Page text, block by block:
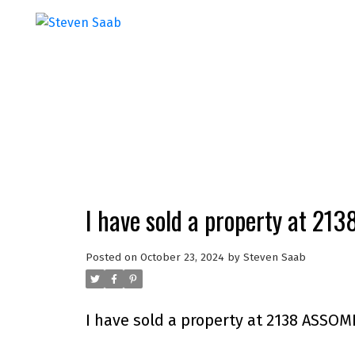
I have sold a property at
Posted on October 23, 2024 by Steven Saab
I have sold a property at 2138